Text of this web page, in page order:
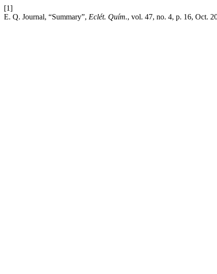
[1]
E. Q. Journal, “Summary”, Eclét. Quím., vol. 47, no. 4, p. 16, Oct.